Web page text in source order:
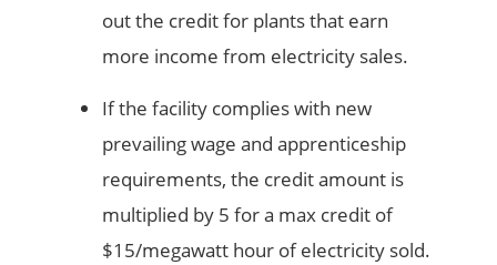
out the credit for plants that earn
more income from electricity sales.
If the facility complies with new
prevailing wage and apprenticeship
requirements, the credit amount is
multiplied by 5 for a max credit of
$15/megawatt hour of electricity sold.